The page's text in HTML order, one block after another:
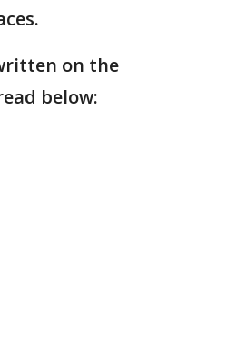
on the
below: